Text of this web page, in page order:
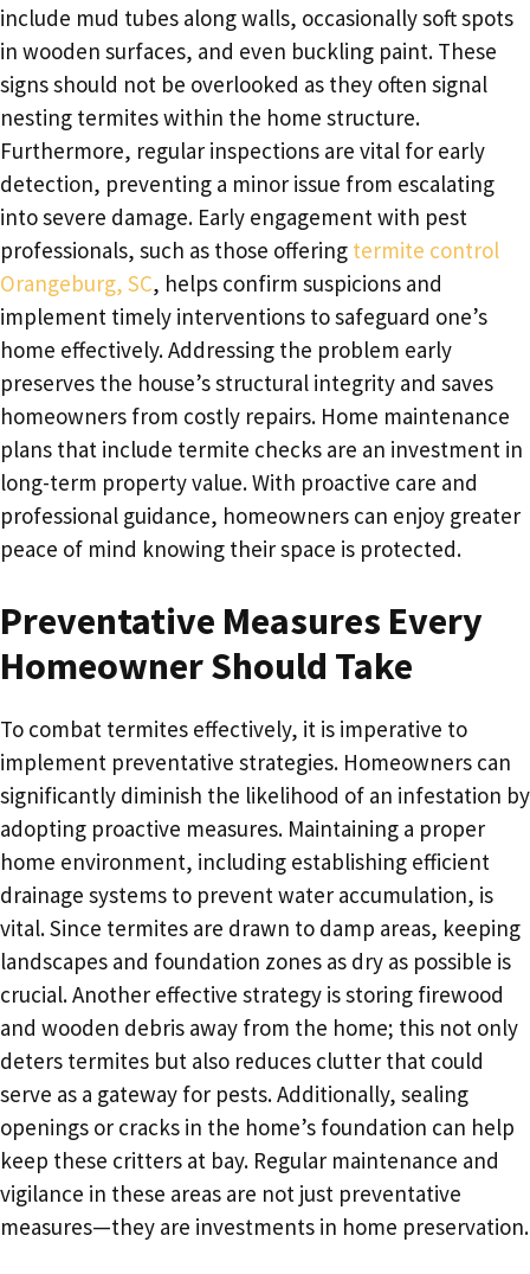
include mud tubes along walls, occasionally soft spots
in wooden surfaces, and even buckling paint. These
signs should not be overlooked as they often signal
nesting termites within the home structure.
Furthermore, regular inspections are vital for early
detection, preventing a minor issue from escalating
into severe damage. Early engagement with pest
professionals, such as those offering termite control
Orangeburg, SC, helps confirm suspicions and
implement timely interventions to safeguard one’s
home effectively. Addressing the problem early
preserves the house’s structural integrity and saves
homeowners from costly repairs. Home maintenance
plans that include termite checks are an investment in
long-term property value. With proactive care and
professional guidance, homeowners can enjoy greater
peace of mind knowing their space is protected.
Preventative Measures Every
Homeowner Should Take
To combat termites effectively, it is imperative to
implement preventative strategies. Homeowners can
significantly diminish the likelihood of an infestation by
adopting proactive measures. Maintaining a proper
home environment, including establishing efficient
drainage systems to prevent water accumulation, is
vital. Since termites are drawn to damp areas, keeping
landscapes and foundation zones as dry as possible is
crucial. Another effective strategy is storing firewood
and wooden debris away from the home; this not only
deters termites but also reduces clutter that could
serve as a gateway for pests. Additionally, sealing
openings or cracks in the home’s foundation can help
keep these critters at bay. Regular maintenance and
vigilance in these areas are not just preventative
measures—they are investments in home preservation.